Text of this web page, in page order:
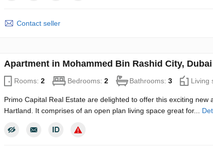
Contact seller
Apartment in Mohammed Bin Rashid City,
Rooms: 2 Bedrooms: 2 Bathrooms: 3 Living
Primo Capital Real Estate are delighted to offer this exciting
Hartland. It comprises of an open plan living space great for...